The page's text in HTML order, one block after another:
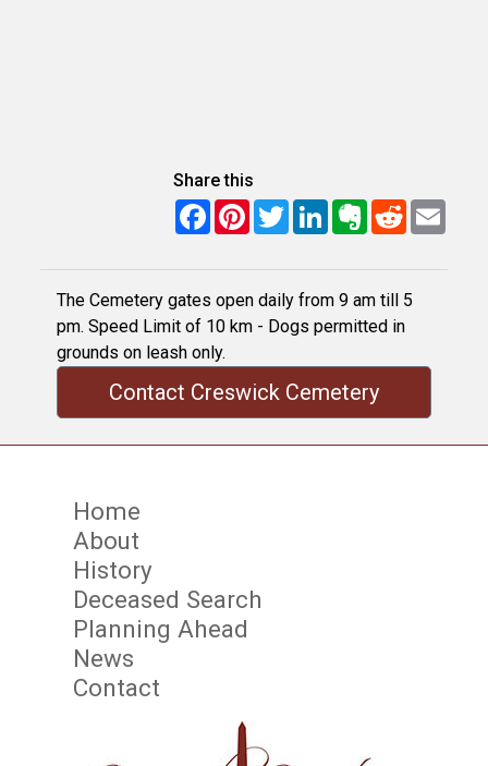
Share this
FacebookPinterest
TwitterLinkedInEvernote
RedditEmail
The Cemetery gates open daily from 9 am till 5
pm. Speed Limit of 10 km - Dogs permitted in
grounds on leash only.
Contact Creswick Cemetery
Home
About
History
Deceased Search
Planning Ahead
News
Contact